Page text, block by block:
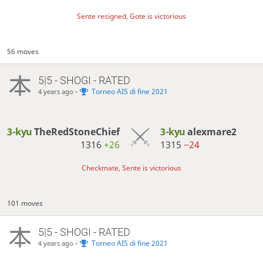
Sente resigned, Gote is victorious
56 moves
5|5 - SHOGI - RATED
4 years ago - Torneo AIS di fine 2021
3-kyuTheRedStoneChief
1316+26
3-kyualexmare2
1315−24
Checkmate, Sente is victorious
101 moves
5|5 - SHOGI - RATED
4 years ago - Torneo AIS di fine 2021